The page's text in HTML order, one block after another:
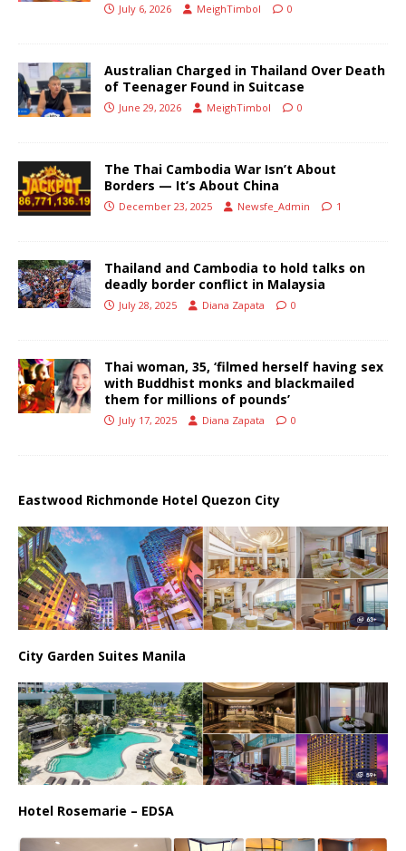
July 6, 2026 MeighTimbol 0
Australian Charged in Thailand Over Death
of Teenager Found in Suitcase
June 29, 2026 MeighTimbol 0
The Thai Cambodia War Isn’t About
Borders — It’s About China
December 23, 2025 Newsfe_Admin 1
Thailand and Cambodia to hold talks on
deadly border conflict in Malaysia
July 28, 2025 Diana Zapata 0
Thai woman, 35, ‘filmed herself having sex
with Buddhist monks and blackmailed
them for millions of pounds’
July 17, 2025 Diana Zapata 0
Eastwood Richmonde Hotel Quezon City
City Garden Suites Manila
Hotel Rosemarie – EDSA